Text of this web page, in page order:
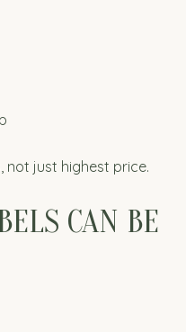
not just highest price.
CAN BE